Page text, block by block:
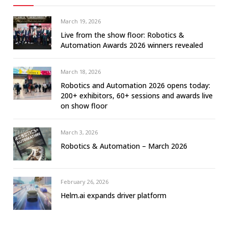
March 19, 2026
Live from the show floor: Robotics &
Automation Awards 2026 winners revealed
March 18, 2026
Robotics and Automation 2026 opens today:
200+ exhibitors, 60+ sessions and awards live
on show floor
March 3, 2026
Robotics & Automation – March 2026
February 26, 2026
Helm.ai expands driver platform